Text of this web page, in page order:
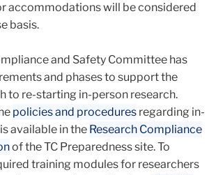
accommodations will be considered
basis.
and Safety Committee has
and phases to support the
to re-starting in-person research.
policies and procedures regarding in-
available in the Research Compliance
of the TC Preparedness site. To
training modules for researchers